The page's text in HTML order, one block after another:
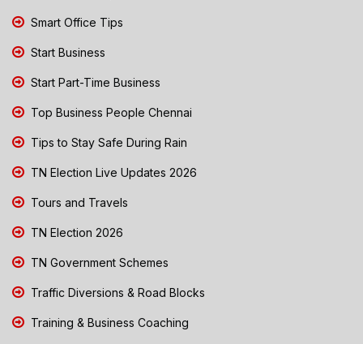
Smart Office Tips
Start Business
Start Part-Time Business
Top Business People Chennai
Tips to Stay Safe During Rain
TN Election Live Updates 2026
Tours and Travels
TN Election 2026
TN Government Schemes
Traffic Diversions & Road Blocks
Training & Business Coaching